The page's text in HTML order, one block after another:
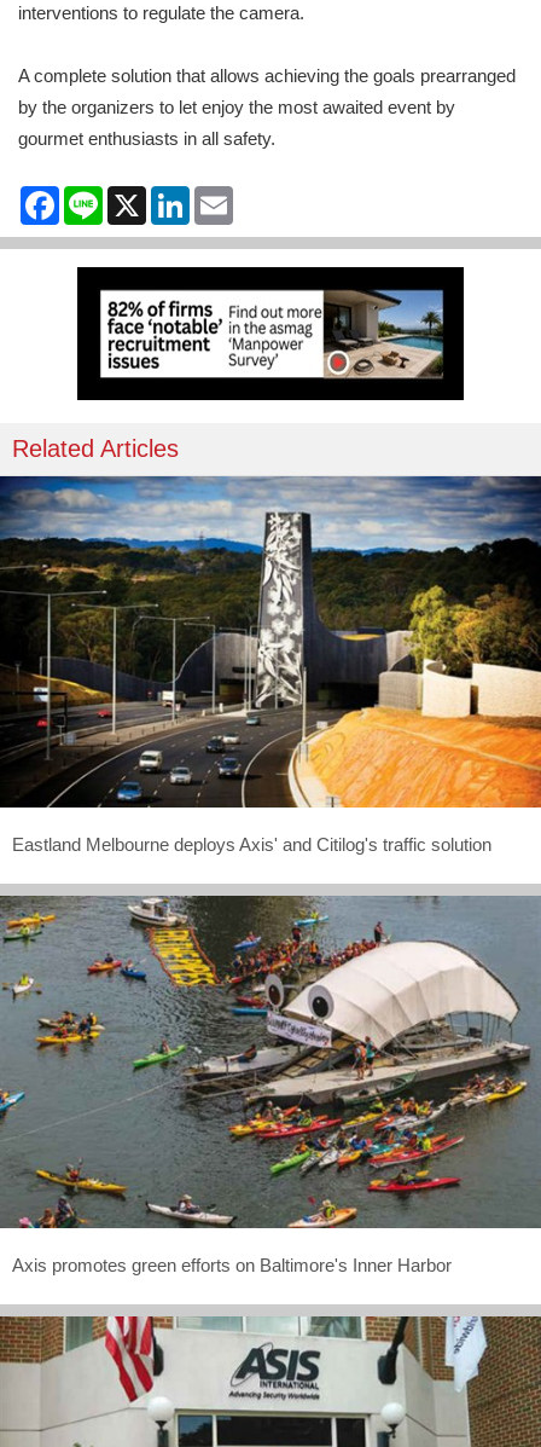
interventions to regulate the camera.
A complete solution that allows achieving the goals prearranged
by the organizers to let enjoy the most awaited event by
gourmet enthusiasts in all safety.
Facebook
Line X LinkedIn
Related Articles
Eastland Melbourne deploys Axis' and Citilog's traffic solution
Axis promotes green efforts on Baltimore's Inner Harbor